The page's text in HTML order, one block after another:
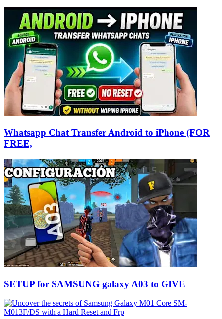
Whatsapp Chat Transfer Android to iPhone (FOR
FREE,
SETUP for SAMSUNG galaxy A03 to GIVE